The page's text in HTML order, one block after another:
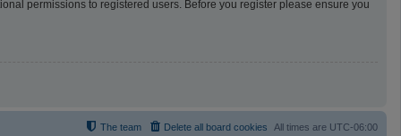
permissions to registered users. Before you register please ensure you
All times are UTC-06:00
Delete all board cookies
The team